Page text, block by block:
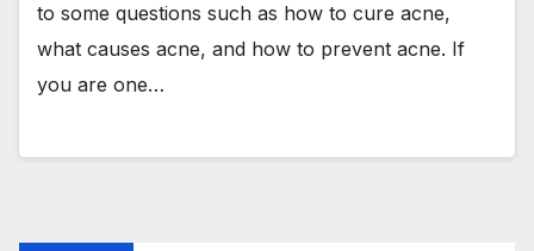
to some questions such as how to cure acne,
what causes acne, and how to prevent acne. If
you are one…